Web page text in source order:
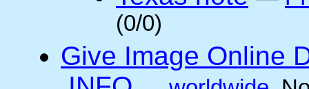
(0/0)
Give Image Online